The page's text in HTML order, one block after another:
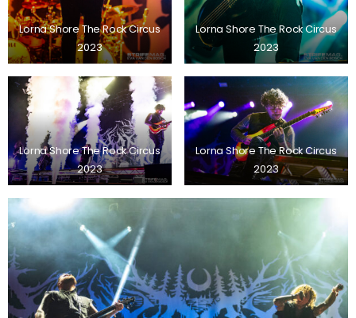
Lorna Shore The Rock Circus
2023
Lorna Shore The Rock Circus
2023
Lorna Shore The Rock Circus
2023
Lorna Shore The Rock Circus
2023